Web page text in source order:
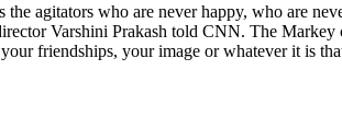
the agitators who are never happy, who are
Varshini Prakash told CNN. The
friendships, your image or whatever it is